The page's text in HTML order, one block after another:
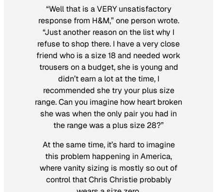
“Well that is a VERY unsatisfactory
response from H&M,” one person wrote.
“Just another reason on the list why I
refuse to shop there. I have a very close
friend who is a size 18 and needed work
trousers on a budget, she is young and
didn’t earn a lot at the time, I
recommended she try your plus size
range. Can you imagine how heart broken
she was when the only pair you had in
the range was a plus size 28?”
At the same time, it’s hard to imagine
this problem happening in America,
where vanity sizing is mostly so out of
control that Chris Christie probably